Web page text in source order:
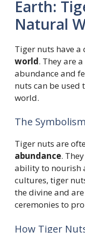
Earth:
Natural
Tiger nuts have a
world. They are
abundance and
nuts can be used
world.
The
Tiger nuts are
abundance.
ability to nourish
cultures, tiger
the divine and
ceremonies to
How Tiger